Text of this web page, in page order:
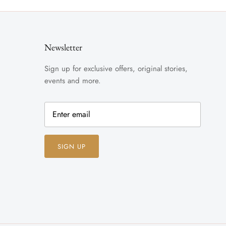
Newsletter
Sign up for exclusive offers, original stories,
events and more.
SIGN UP